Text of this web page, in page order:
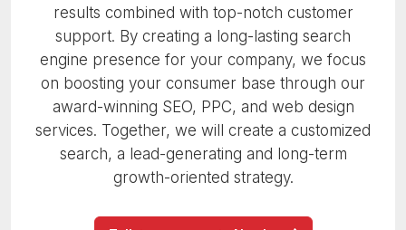
results combined with top-notch customer
support. By creating a long-lasting search
engine presence for your company, we focus
on boosting your consumer base through our
award-winning SEO, PPC, and web design
services. Together, we will create a customized
search, a lead-generating and long-term
growth-oriented strategy.